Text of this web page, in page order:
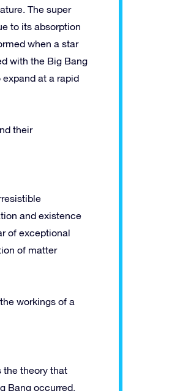
The super
to its absorption
when a star
with the Big Bang
expand at a rapid
their
and existence
of exceptional
of matter
workings of a
the theory that
Bang occurred.